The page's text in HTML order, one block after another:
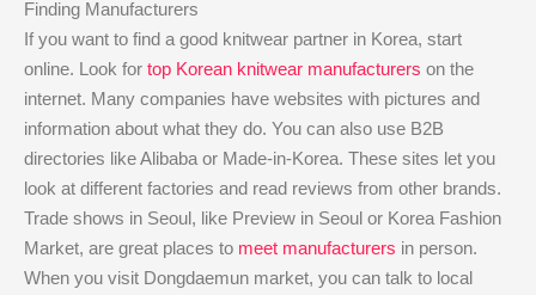
Finding Manufacturers
If you want to find a good knitwear partner in Korea, start
online. Look for top Korean knitwear manufacturers on the
internet. Many companies have websites with pictures and
information about what they do. You can also use B2B
directories like Alibaba or Made-in-Korea. These sites let you
look at different factories and read reviews from other brands.
Trade shows in Seoul, like Preview in Seoul or Korea Fashion
Market, are great places to meet manufacturers in person.
When you visit Dongdaemun market, you can talk to local